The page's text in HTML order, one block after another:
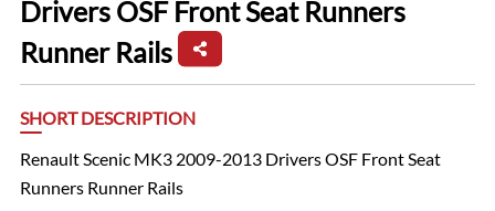
Drivers OSF Front Seat Runners
Runner Rails
SHORT DESCRIPTION
Renault Scenic MK3 2009-2013 Drivers OSF Front Seat
Runners Runner Rails